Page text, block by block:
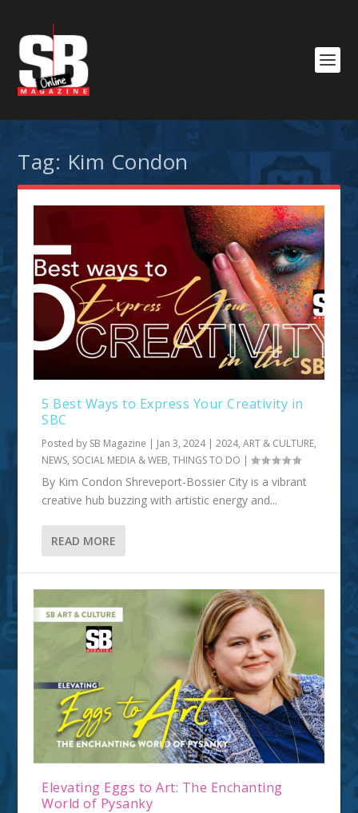
Tag: Kim Condon
5 Best Ways to Express Your Creativity in
SBC
Posted by SB Magazine | Jan 3, 2024|2024,ART & CULTURE,
NEWS, SOCIAL MEDIA & WEB,THINGS TO DO |
By Kim Condon Shreveport-Bossier City is a vibrant
creative hub buzzing with artistic energy and...
READ MORE
Elevating Eggs to Art: The Enchanting
World of Pysanky